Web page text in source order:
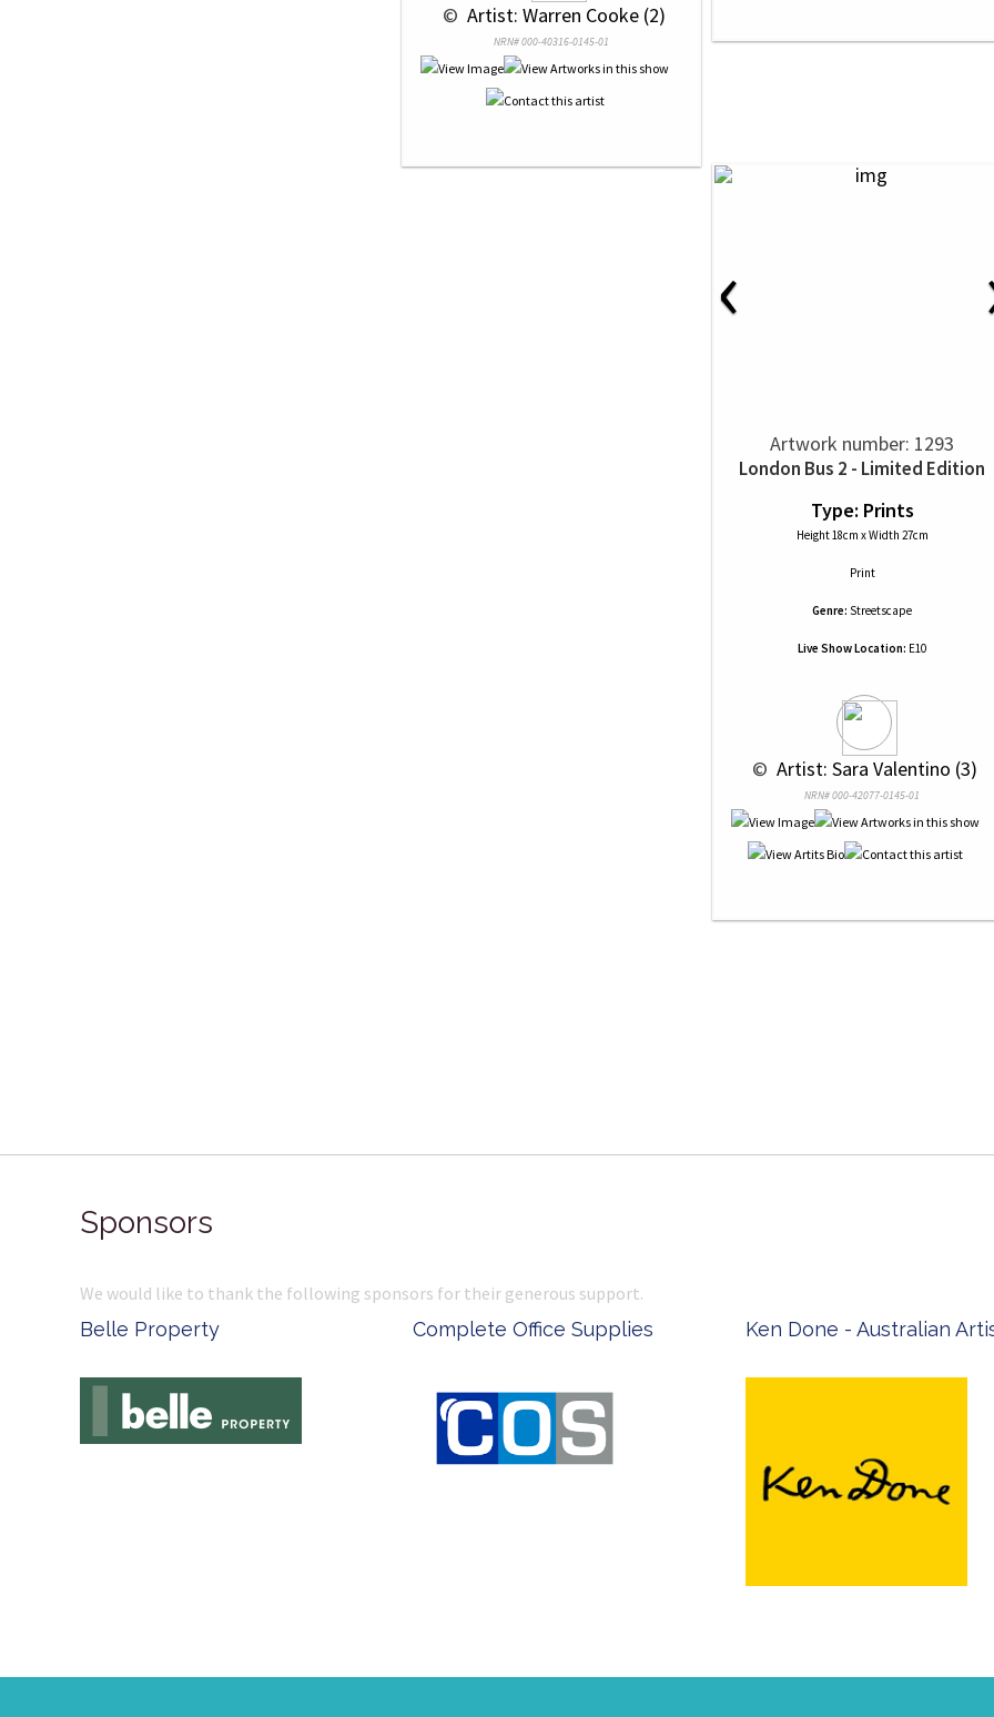
© Artist: Warren Cooke (2)
NRN# 000-40316-0145-01
‹
Artwork number: 1293
London Bus 2 - Limited Edition
Type: Prints
Height 18cm x Width 27cm
Print
Genre: Streetscape
Live Show Location: E10
© Artist: Sara Valentino (3)
NRN# 000-42077-0145-01
Sponsors
We would like to thank the following sponsors for their generous support.
Belle Property Complete Office Supplies Ken Done - Australian